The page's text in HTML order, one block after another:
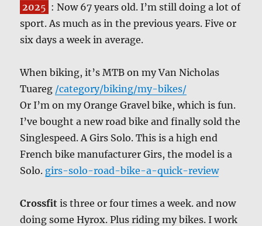
2025 : Now 67 years old. I’m still doing a lot of
sport. As much as in the previous years. Five or
six days a week in average.
When biking, it’s MTB on my Van Nicholas
Tuareg /category/biking/my-bikes/
Or I’m on my Orange Gravel bike, which is fun.
I’ve bought a new road bike and finally sold the
Singlespeed. A Girs Solo. This is a high end
French bike manufacturer Girs, the model is a
Solo. girs-solo-road-bike-a-quick-review
Crossfit is three or four times a week. and now
doing some Hyrox. Plus riding my bikes. I work